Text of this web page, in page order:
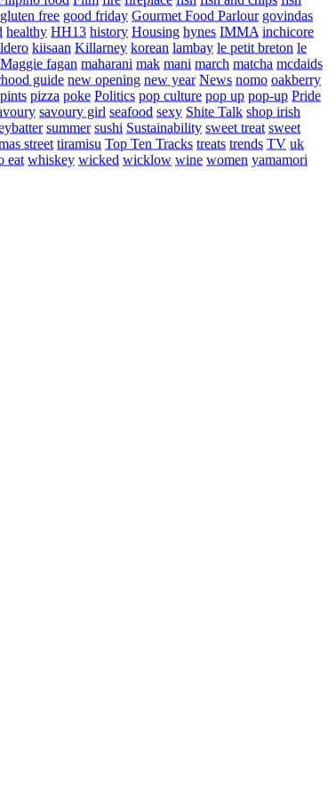
gluten free good friday Gourmet Food Parlour govindas
healthy HH13 history Housing hynes IMMA inchicore
kiisaan Killarney korean lambay le petit breton le
Maggie fagan maharani mak mani march matcha mcdaids
guide new opening new year News nomo oakberry
pints pizza poke Politics pop culture pop up pop-up Pride
savoury girl seafood sexy Shite Talk shop irish
summer sushi Sustainability sweet treat sweet
street tiramisu Top Ten Tracks treats trends TV uk
eat whiskey wicked wicklow wine women yamamori